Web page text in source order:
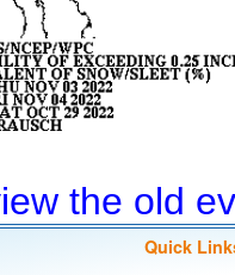
the old
Quick